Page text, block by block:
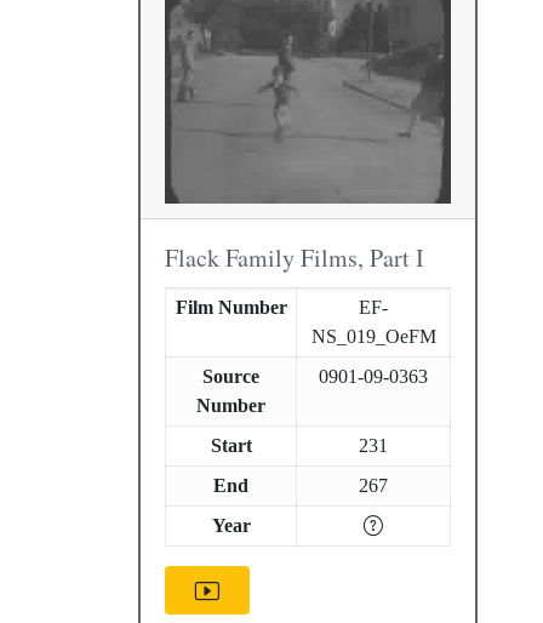
Flack Family Films, Part I
Film Number
EF-
NS_019_OeFM
Source
Number
0901-09-0363
Start
231
End
267
Year